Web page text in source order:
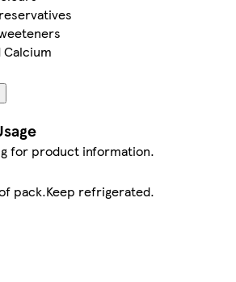
for product information.
pack.Keep refrigerated.